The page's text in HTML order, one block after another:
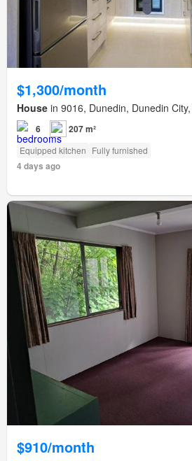
$1,300/month
House in 9016, Dunedin, Dunedin
6 207 m²
Equipped kitchen Fully furnished
4 days ago
$910/month